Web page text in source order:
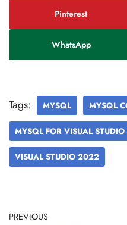
Pinterest
WhatsApp
Tags: MYSQL MYSQL
MYSQL FOR VISUAL
VISUAL STUDIO 2022
PREVIOUS